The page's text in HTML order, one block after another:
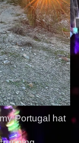
Portugal hat